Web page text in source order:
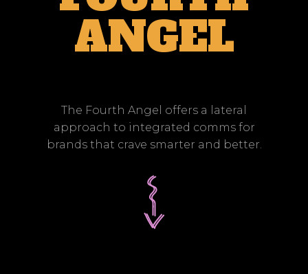
ANGEL
The Fourth Angel offers a lateral
approach to integrated comms for
brands that crave smarter and better.